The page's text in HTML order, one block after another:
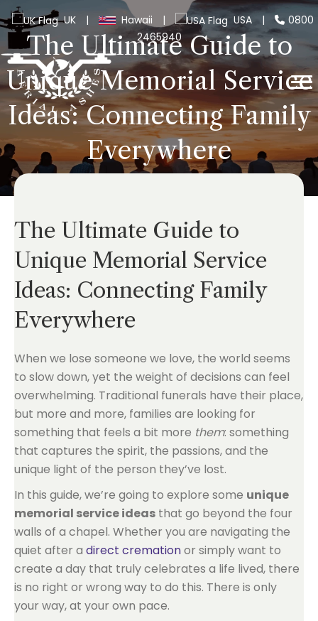
UK | Hawaii | USA |
0800
2465940
The Ultimate Guide to
Unique Memorial Service
Ideas: Connecting Family
Everywhere
The Ultimate Guide to
Unique Memorial Service
Ideas: Connecting Family
Everywhere
When we lose someone we love, the world seems
to slow down, yet the weight of decisions can feel
overwhelming. Traditional funerals have their place,
but more and more, families are looking for
something that feels a bit more them: something
that captures the spirit, the passions, and the
unique light of the person they’ve lost.
In this guide, we’re going to explore some unique
memorial service ideas that go beyond the four
walls of a chapel. Whether you are navigating the
quiet after a direct cremationor simply want to
create a day that truly celebrates a life lived, there
is no right or wrong way to do this. There is only
your way, at your own pace.